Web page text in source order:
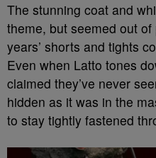
The stunning coat and
theme, but seemed out
years’ shorts and tights
Even when Latto tones
claimed they’ve never
hidden as it was in the
to stay tightly fastened